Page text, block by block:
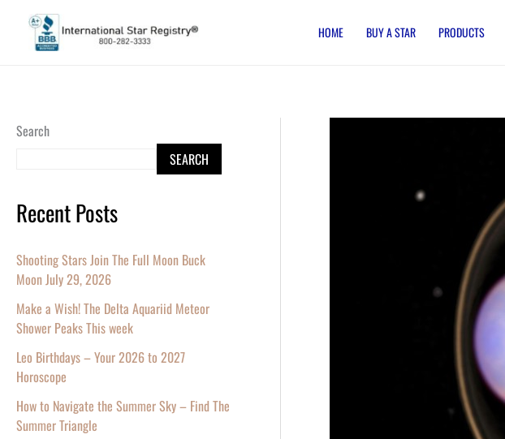
content
HOME BUY A STAR PRODUCTS
Search
SEARCH
Recent Posts
Shooting Stars Join The Full Moon Buck
Moon July 29, 2026
Make a Wish! The Delta Aquariid Meteor
Shower Peaks This week
Leo Birthdays – Your 2026 to 2027
Horoscope
How to Navigate the Summer Sky – Find The
Summer Triangle